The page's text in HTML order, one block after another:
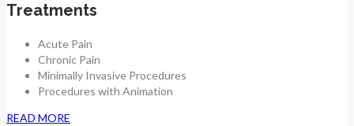
Treatments
Acute Pain
Chronic Pain
Minimally Invasive Procedures
Procedures with Animation
READ MORE